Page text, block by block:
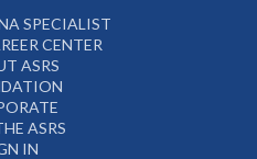
SPECIALIST
CENTER
ASRS
ASRS
IN